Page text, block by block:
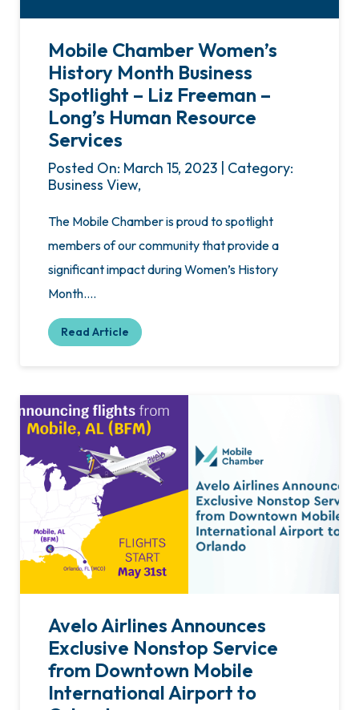
Mobile Chamber Women’s
History Month Business
Spotlight – Liz Freeman –
Long’s Human Resource
Services
Posted On: March 15, 2023 | Category:
Business View,
The Mobile Chamber is proud to spotlight
members of our community that provide a
significant impact during Women’s History
Month….
Read Article
Avelo Airlines Announces
Exclusive Nonstop Service
from Downtown Mobile
International Airport to